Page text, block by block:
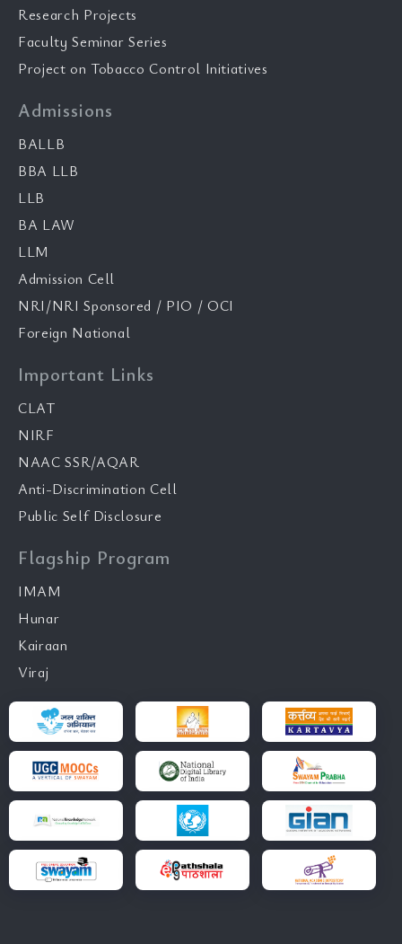
Research Projects
Faculty Seminar Series
Project on Tobacco Control Initiatives
Admissions
BALLB
BBA LLB
LLB
BA LAW
LLM
Admission Cell
NRI/NRI Sponsored / PIO / OCI
Foreign National
Important Links
CLAT
NIRF
NAAC SSR/AQAR
Anti-Discrimination Cell
Public Self Disclosure
Flagship Program
IMAM
Hunar
Kairaan
Viraj